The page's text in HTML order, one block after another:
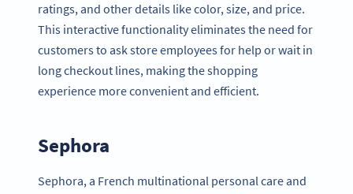
ratings, and other details like color, size, and price.
This interactive functionality eliminates the need for
customers to ask store employees for help or wait in
long checkout lines, making the shopping
experience more convenient and efficient.
Sephora
Sephora, a French multinational personal care and